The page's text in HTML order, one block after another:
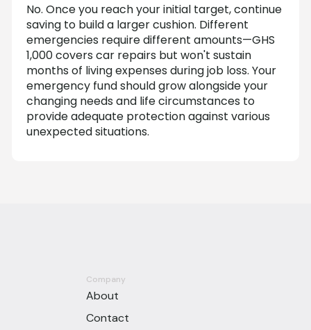
No. Once you reach your initial target, continue
saving to build a larger cushion. Different
emergencies require different amounts—GHS
1,000 covers car repairs but won't sustain
months of living expenses during job loss. Your
emergency fund should grow alongside your
changing needs and life circumstances to
provide adequate protection against various
unexpected situations.
Company
About
Contact